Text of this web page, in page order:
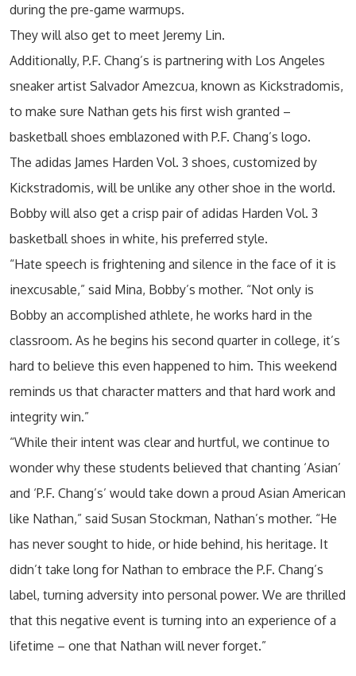
during the pre-game warmups.
They will also get to meet Jeremy Lin.
Additionally, P.F. Chang’s is partnering with Los Angeles
sneaker artist Salvador Amezcua, known as Kickstradomis,
to make sure Nathan gets his first wish granted –
basketball shoes emblazoned with P.F. Chang’s logo.
The adidas James Harden Vol. 3 shoes, customized by
Kickstradomis, will be unlike any other shoe in the world.
Bobby will also get a crisp pair of adidas Harden Vol. 3
basketball shoes in white, his preferred style.
“Hate speech is frightening and silence in the face of it is
inexcusable,” said Mina, Bobby’s mother. “Not only is
Bobby an accomplished athlete, he works hard in the
classroom. As he begins his second quarter in college, it’s
hard to believe this even happened to him. This weekend
reminds us that character matters and that hard work and
integrity win.”
“While their intent was clear and hurtful, we continue to
wonder why these students believed that chanting ‘Asian’
and ‘P.F. Chang’s’ would take down a proud Asian American
like Nathan,” said Susan Stockman, Nathan’s mother. “He
has never sought to hide, or hide behind, his heritage. It
didn’t take long for Nathan to embrace the P.F. Chang’s
label, turning adversity into personal power. We are thrilled
that this negative event is turning into an experience of a
lifetime – one that Nathan will never forget.”